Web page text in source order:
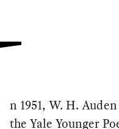
n 1951, W. H.
the Yale Younger